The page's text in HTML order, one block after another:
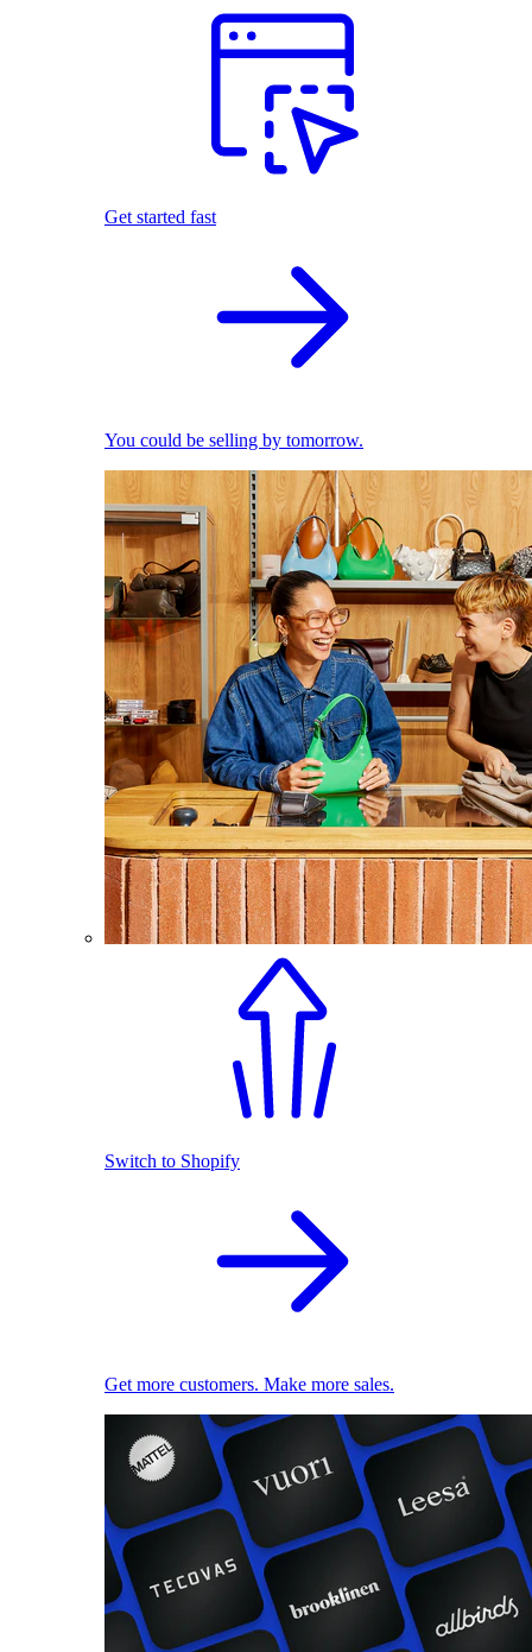
Get started fast
You could be selling by tomorrow.
Switch to Shopify
Get more customers. Make more sales.